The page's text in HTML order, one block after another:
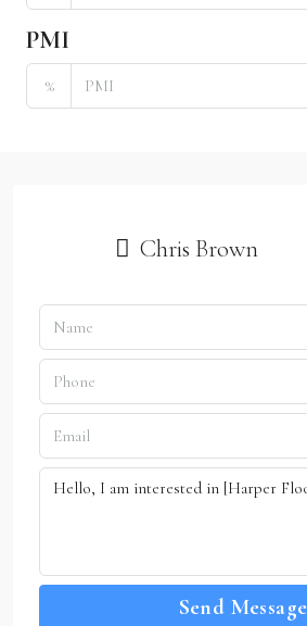
PMI
%
Chris Brown
Send Message